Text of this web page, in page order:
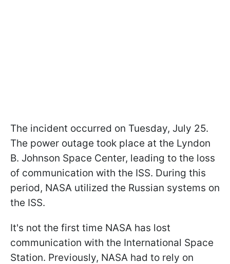
The incident occurred on Tuesday, July 25.
The power outage took place at the Lyndon
B. Johnson Space Center, leading to the loss
of communication with the ISS. During this
period, NASA utilized the Russian systems on
the ISS.
It's not the first time NASA has lost
communication with the International Space
Station. Previously, NASA had to rely on